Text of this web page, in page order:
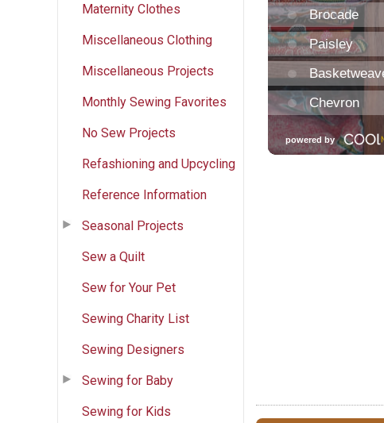
Maternity Clothes
Miscellaneous Clothing
Miscellaneous Projects
Monthly Sewing Favorites
No Sew Projects
Refashioning and Upcycling
Reference Information
Seasonal Projects
Sew a Quilt
Sew for Your Pet
Sewing Charity List
Sewing Designers
Sewing for Baby
Sewing for Kids